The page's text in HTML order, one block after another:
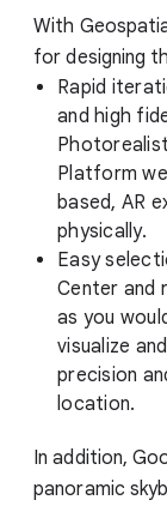
With
for designing
Rapid
and high
Platform
based, AR
physically.
Easy
Center and
as you
visualize
precision
location.
In addition,
panoramic